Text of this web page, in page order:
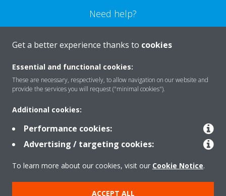
Need help?
CONTACT US
Products
Solutions
About Daikin
Get a better experience thanks to cookies
Essential and functional cookies:
These are necessary, respectively, to allow navigation on our website and
provide the services you will request ("minimal cookies").
Additional cookies:
Performance cookies:
Advertising / targeting cookies:
To learn more about our cookies, visit our Cookie Notice.
ACCEPT ALL